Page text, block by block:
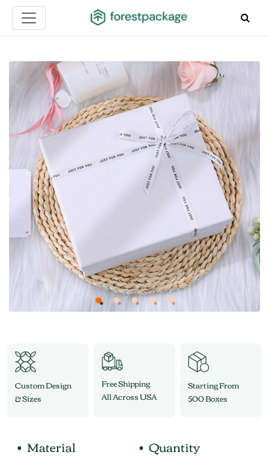
Custom Design
& Sizes
Free Shipping
All Across USA
Starting From
500 Boxes
Material Quantity